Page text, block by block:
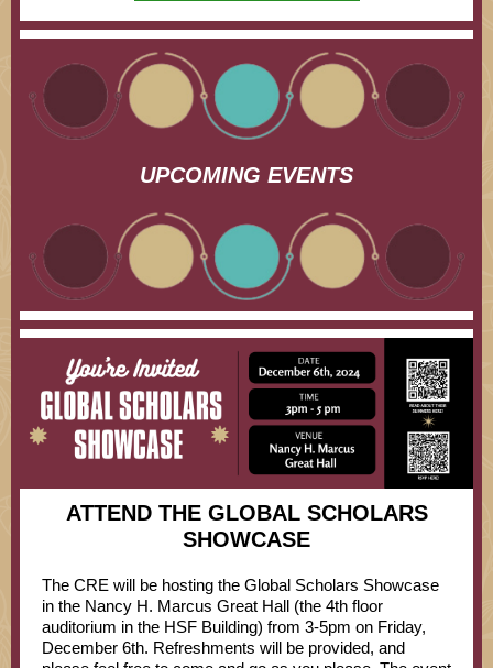
UPCOMING EVENTS
ATTEND THE GLOBAL SCHOLARS
SHOWCASE
The CRE will be hosting the Global Scholars Showcase
in the Nancy H. Marcus Great Hall (the 4th floor
auditorium in the HSF Building) from 3-5pm on Friday,
December 6th. Refreshments will be provided, and